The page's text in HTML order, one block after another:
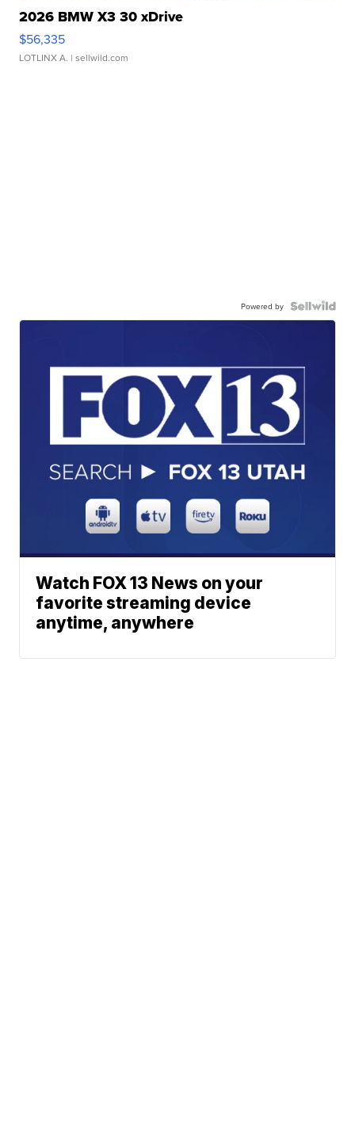
2026 BMW X3 30 xDrive
$56,335
LOTLINX A. | sellwild.com
Powered by
Watch FOX 13 News on your
favorite streaming device
anytime, anywhere